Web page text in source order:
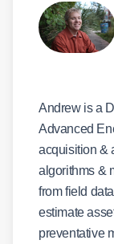
Andrew is a
Advanced
acquisition &
algorithms &
from field
estimate
preventative